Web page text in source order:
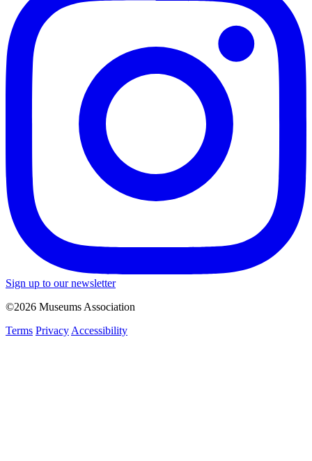
Sign up to our newsletter
©2026 Museums Association
Terms PrivacyAccessibility